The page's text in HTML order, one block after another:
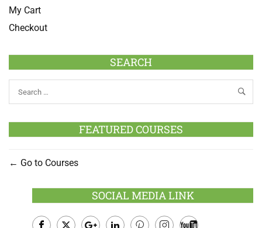
My Cart
Checkout
SEARCH
FEATURED COURSES
Go to Courses
SOCIAL MEDIA LINK